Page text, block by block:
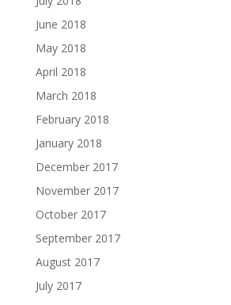
June 2018
May 2018
April 2018
March 2018
February 2018
January 2018
December 2017
November 2017
October 2017
September 2017
August 2017
July 2017